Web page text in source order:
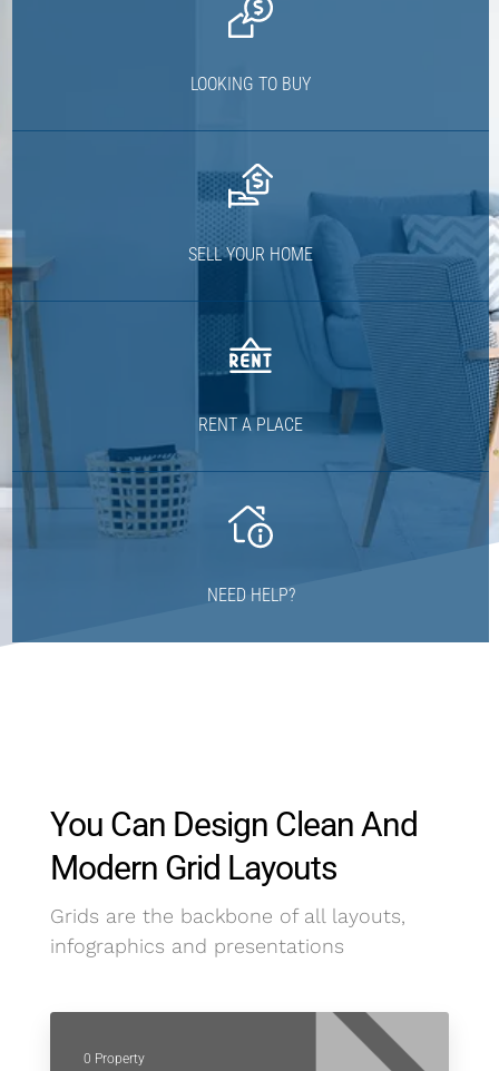
LOOKING TO BUY
SELL YOUR HOME
RENT A PLACE
NEED HELP?
You Can Design Clean And
Modern Grid Layouts
Grids are the backbone of all layouts,
infographics and presentations
0 Property